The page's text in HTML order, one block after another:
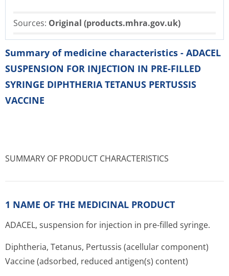
Sources: Original (products.mhra.gov.uk)
Summary of medicine characteristics - ADACEL
SUSPENSION FOR INJECTION IN PRE-FILLED
SYRINGE DIPHTHERIA TETANUS PERTUSSIS
VACCINE
SUMMARY OF PRODUCT CHARACTERISTICS
1 NAME OF THE MEDICINAL PRODUCT
ADACEL, suspension for injection in pre-filled syringe.
Diphtheria, Tetanus, Pertussis (acellular component)
Vaccine (adsorbed, reduced antigen(s) content)